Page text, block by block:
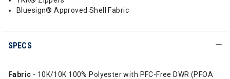
Bluesign® Approved Shell Fabric
SPECS
Fabric - 10K/10K 100% Polyester with PFC-Free DWR (PFOA